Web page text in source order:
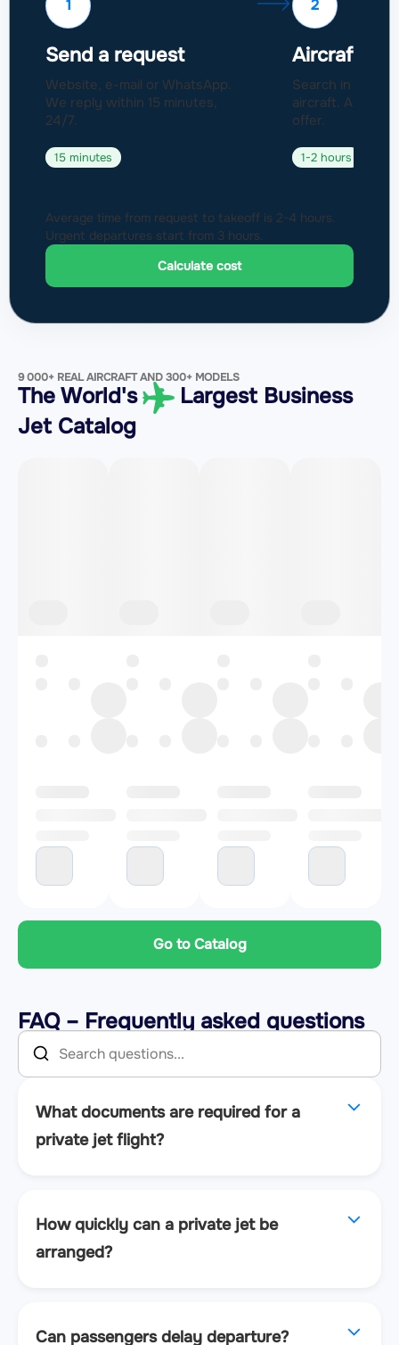
1
Send a request
Website, e-mail or WhatsApp.
We reply within 15 minutes,
24/7.
15 minutes
2
Aircraft
Search in a
aircraft.
offer.
1-2 hours
Average time from request to takeoff is 2-4 hours.
Urgent departures start from 3 hours.
Calculate cost
9 000+ REAL AIRCRAFT AND 300+ MODELS
The World's
Largest Business
Jet Catalog
Go to Catalog
FAQ – Frequently asked questions
What documents are required for a
private jet flight?
How quickly can a private jet be
arranged?
Can passengers delay departure?